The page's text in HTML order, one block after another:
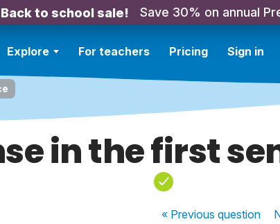
Back to school sale! Save 30% on annual
Explore For teachers Pricing Sign in
in the first
« Previousquestion